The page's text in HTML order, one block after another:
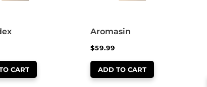
CART
Aromasin
$59.99
ADD TO CART